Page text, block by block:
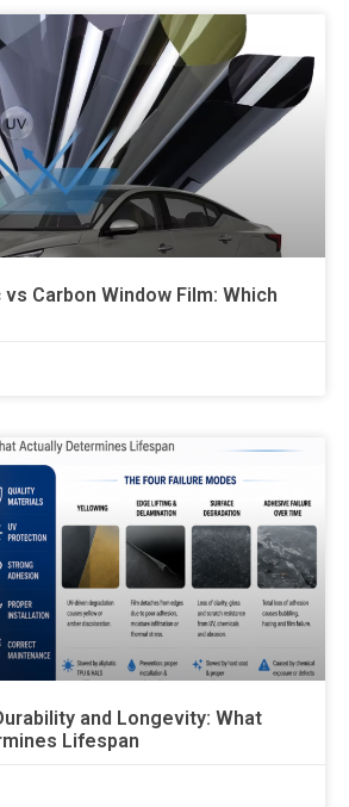
Carbon Window Film: Which
and Longevity: What
Lifespan